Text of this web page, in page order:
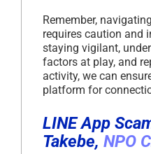
Remember,
requires caution and
staying vigilant,
factors at play, and
activity, we can
platform for
LINE App
Takebe, NPO